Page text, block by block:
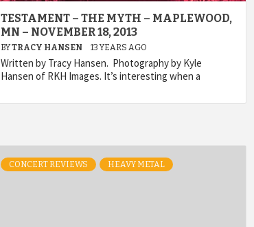
TESTAMENT – THE MYTH – MAPLEWOOD,
MN – NOVEMBER 18, 2013
BYTRACY HANSEN 13 YEARS AGO
Written by Tracy Hansen. Photography by Kyle
Hansen of RKH Images. It’s interesting when a
CONCERT REVIEWS HEAVY METAL